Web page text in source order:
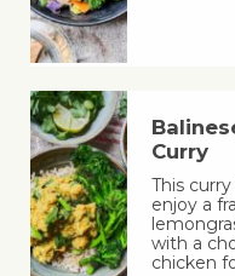
Curry
This
enjoy a
with a
chicken